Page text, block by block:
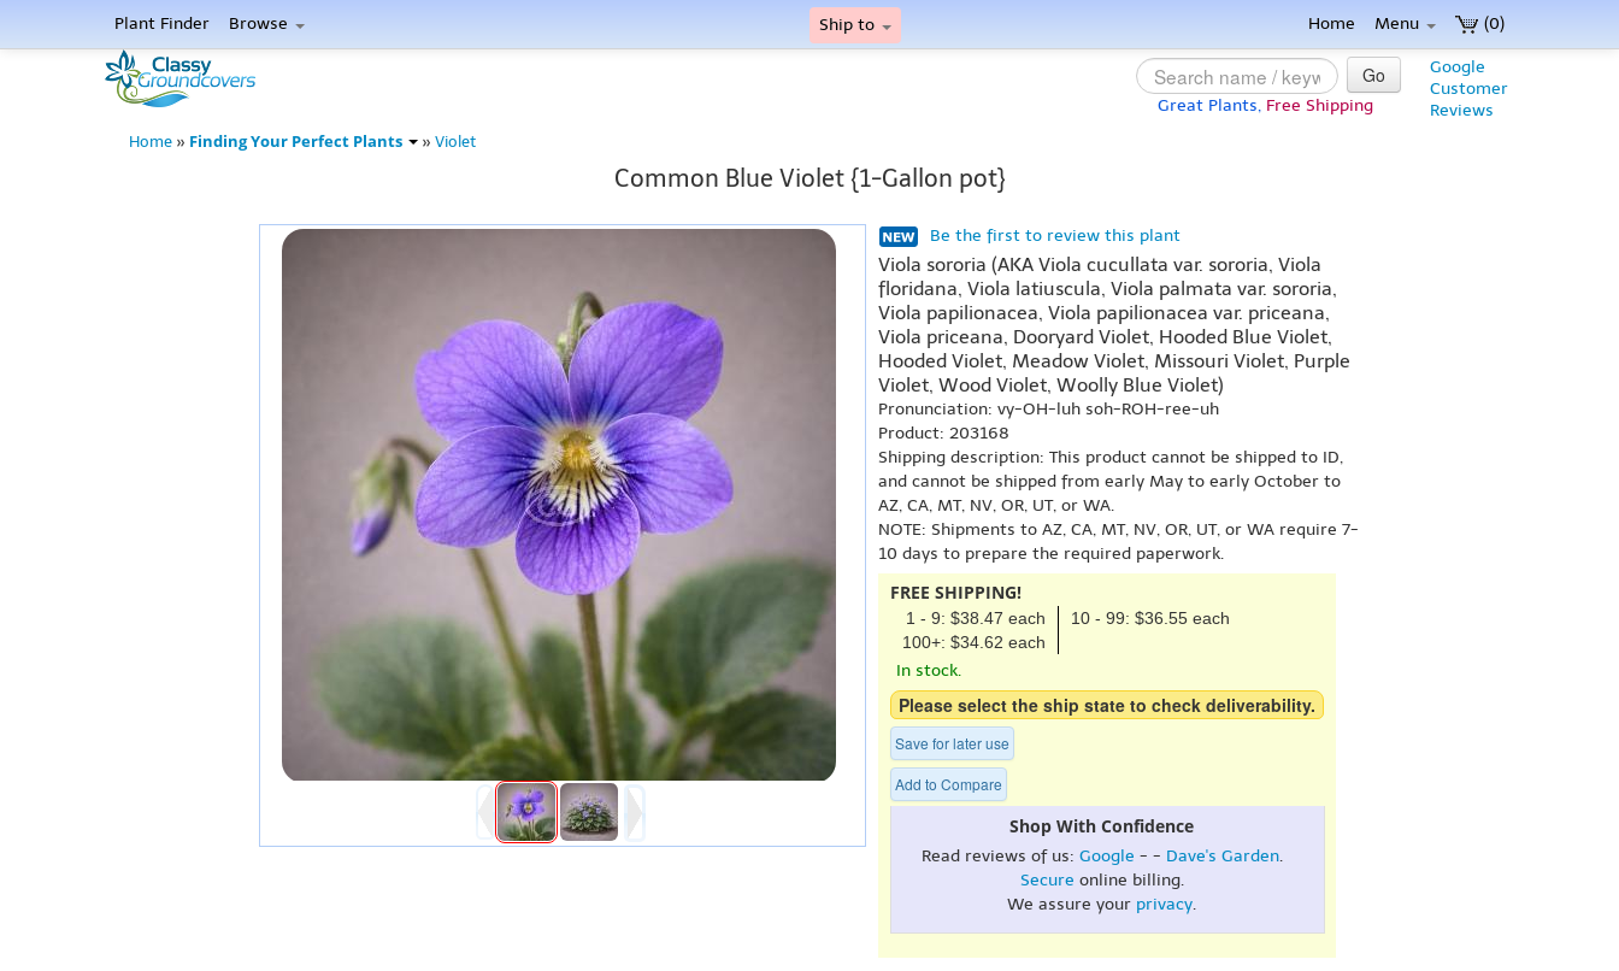
(0)
Plant Finder Browse Ship to Home Menu
Google
Customer
Reviews
Go
Great Plants, Free Shipping
Home » Finding Your Perfect Plants » Violet
Common Blue Violet {1-Gallon pot}
Be the first to review this plant
Viola sororia (AKA Viola cucullata var. sororia, Viola
floridana, Viola latiuscula, Viola palmata var. sororia,
Viola papilionacea, Viola papilionacea var. priceana,
Viola priceana, Dooryard Violet, Hooded Blue Violet,
Hooded Violet, Meadow Violet, Missouri Violet, Purple
Violet, Wood Violet, Woolly Blue Violet)
Pronunciation: vy-OH-luh soh-ROH-ree-uh
Product: 203168
Shipping description: This product cannot be shipped to ID,
and cannot be shipped from early May to early October to
AZ, CA, MT, NV, OR, UT, or WA.
NOTE: Shipments to AZ, CA, MT, NV, OR, UT, or WA require 7-
10 days to prepare the required paperwork.
FREE SHIPPING!
1 - 9: $38.47 each
10 - 99: $36.55 each
100+: $34.62 each
In stock.
Please select the ship state to check deliverability.
Save for later use
Add to Compare
Shop With Confidence
Read reviews of us: Google - - Dave's Garden.
Secure online billing.
We assure your privacy.